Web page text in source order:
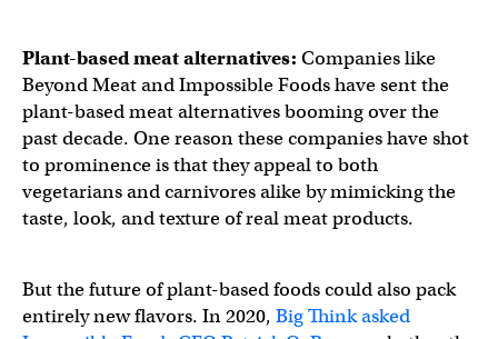
Plant-based meat alternatives: Companies like
Beyond Meat and Impossible Foods have sent the
plant-based meat alternatives booming over the
past decade. One reason these companies have shot
to prominence is that they appeal to both
vegetarians and carnivores alike by mimicking the
taste, look, and texture of real meat products.
But the future of plant-based foods could also pack
entirely new flavors. In 2020, Big Think asked